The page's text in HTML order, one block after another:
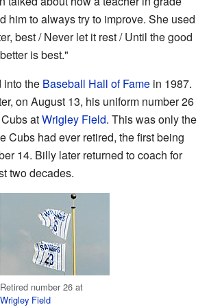
him to always try to improve. She used
best / Never let it rest / Until the good
is best."
into the Baseball Hall of Fame in 1987.
on August 13, his uniform number 26
atWrigley Field. This was only the
Cubs had ever retired, the first being
14. Billy later returned to coach for
two decades.
Retired number 26 at
Wrigley Field